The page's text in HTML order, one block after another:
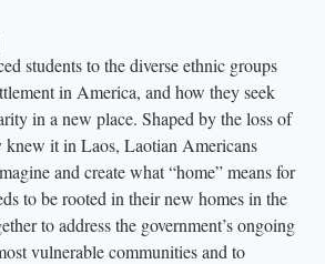
students to the diverse ethnic groups
in America, and how they seek
in a new place. Shaped by the loss of
knew it in Laos, Laotian Americans
and create what “home” means for
to be rooted in their new homes in the
to address the government’s ongoing
vulnerable communities and to